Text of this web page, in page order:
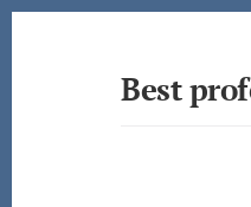
Best